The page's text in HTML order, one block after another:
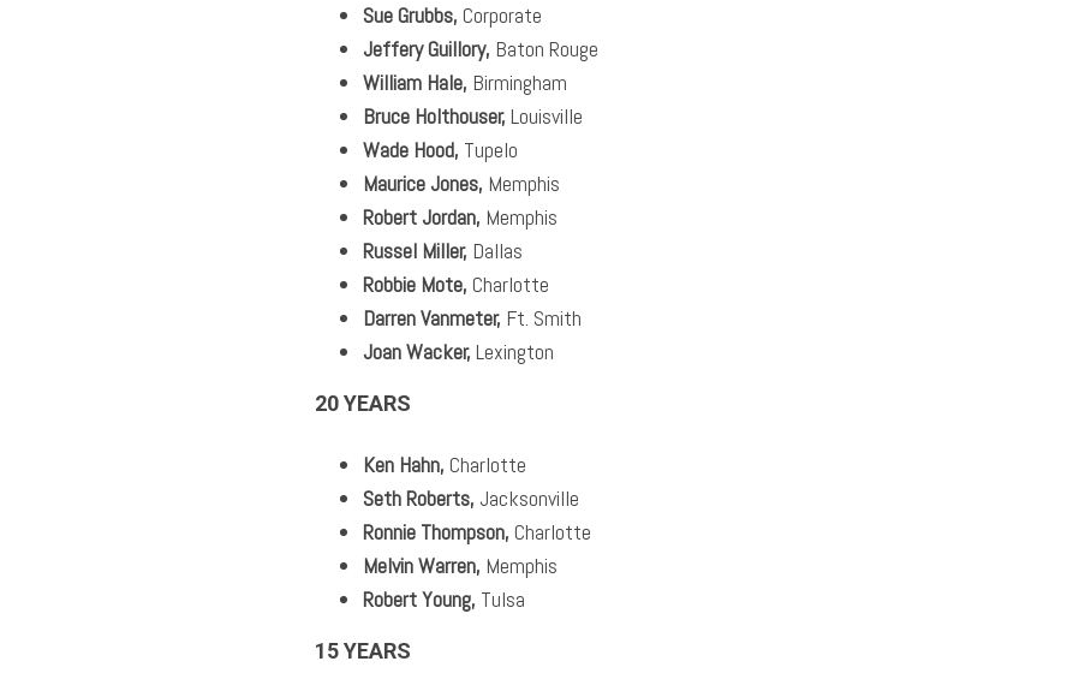
Sue Grubbs, Corporate
Jeffery Guillory, Baton Rouge
William Hale, Birmingham
Bruce Holthouser, Louisville
Wade Hood, Tupelo
Maurice Jones, Memphis
Robert Jordan, Memphis
Russel Miller, Dallas
Robbie Mote, Charlotte
Darren Vanmeter, Ft. Smith
Joan Wacker, Lexington
20 YEARS
Ken Hahn, Charlotte
Seth Roberts, Jacksonville
Ronnie Thompson, Charlotte
Melvin Warren, Memphis
Robert Young, Tulsa
15 YEARS